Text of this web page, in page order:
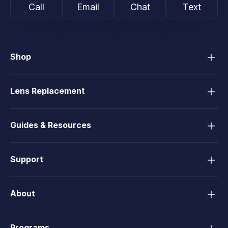
Call Email Chat Text
Shop
Lens Replacement
Guides & Resources
Support
About